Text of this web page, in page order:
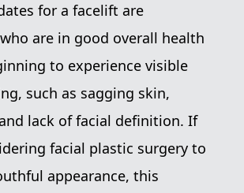
for a facelift are
are in good overall health
to experience visible
such as sagging skin,
lack of facial definition. If
facial plastic surgery to
appearance, this